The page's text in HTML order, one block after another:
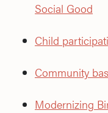
Social Good
Child
Community
Modernizing